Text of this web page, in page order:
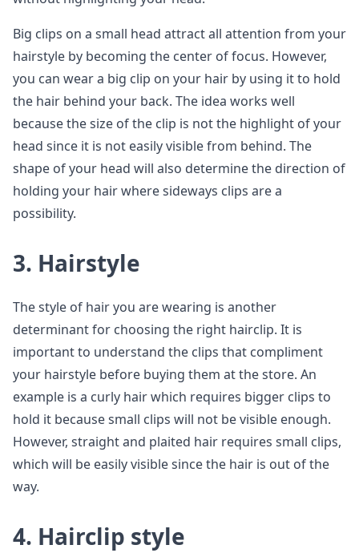
Big clips on a small head attract all attention from your
hairstyle by becoming the center of focus. However,
you can wear a big clip on your hair by using it to hold
the hair behind your back. The idea works well
because the size of the clip is not the highlight of your
head since it is not easily visible from behind. The
shape of your head will also determine the direction of
holding your hair where sideways clips are a
possibility.
3. Hairstyle
The style of hair you are wearing is another
determinant for choosing the right hairclip. It is
important to understand the clips that compliment
your hairstyle before buying them at the store. An
example is a curly hair which requires bigger clips to
hold it because small clips will not be visible enough.
However, straight and plaited hair requires small clips,
which will be easily visible since the hair is out of the
way.
4. Hairclip style